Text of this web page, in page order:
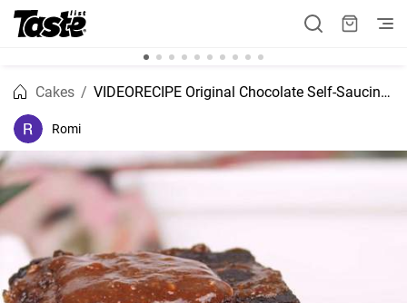
Cakes VIDEORECIPE Original Chocolate Self-Saucing Pudding recipe
Romi